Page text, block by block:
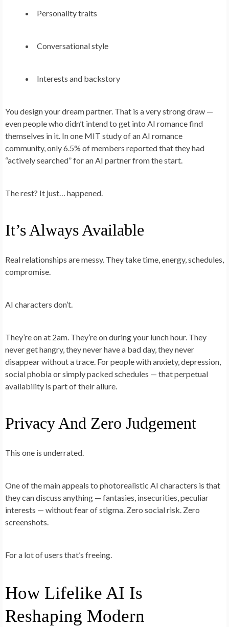
Personality traits
Conversational style
Interests and backstory
You design your dream partner. That is a very strong draw —
even people who didn’t intend to get into AI romance find
themselves in it. In one MIT study of an AI romance
community, only 6.5% of members reported that they had
“actively searched” for an AI partner from the start.
The rest? It just… happened.
It’s Always Available
Real relationships are messy. They take time, energy, schedules,
compromise.
AI characters don’t.
They’re on at 2am. They’re on during your lunch hour. They
never get hangry, they never have a bad day, they never
disappear without a trace. For people with anxiety, depression,
social phobia or simply packed schedules — that perpetual
availability is part of their allure.
Privacy And Zero Judgement
This one is underrated.
One of the main appeals to photorealistic AI characters is that
they can discuss anything — fantasies, insecurities, peculiar
interests — without fear of stigma. Zero social risk. Zero
screenshots.
For a lot of users that’s freeing.
How Lifelike AI Is
Reshaping Modern